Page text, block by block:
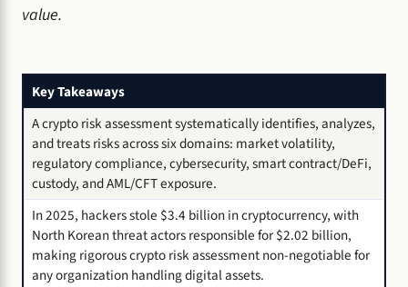
value.
Key Takeaways
A crypto risk assessment systematically identifies, analyzes,
and treats risks across six domains: market volatility,
regulatory compliance, cybersecurity, smart contract/DeFi,
custody, and AML/CFT exposure.
In 2025, hackers stole $3.4 billion in cryptocurrency, with
North Korean threat actors responsible for $2.02 billion,
making rigorous crypto risk assessment non-negotiable for
any organization handling digital assets.